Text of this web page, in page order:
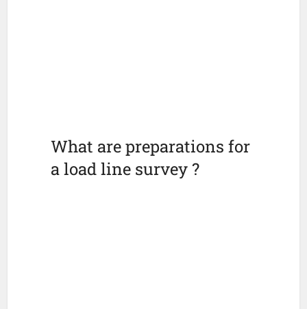
What are preparations for
a load line survey ?